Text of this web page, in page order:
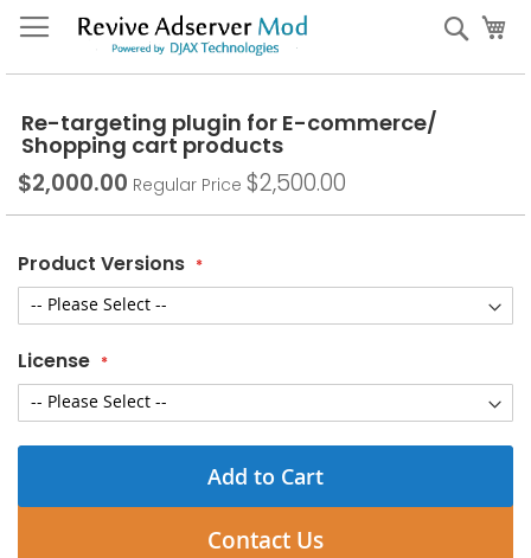
Skip
to
Re-targeting plugin for E-commerce/
Shopping cart products
Special
$2,000.00 Regular Price $2,500.00
Product Versions
License
Add to Cart
Contact Us